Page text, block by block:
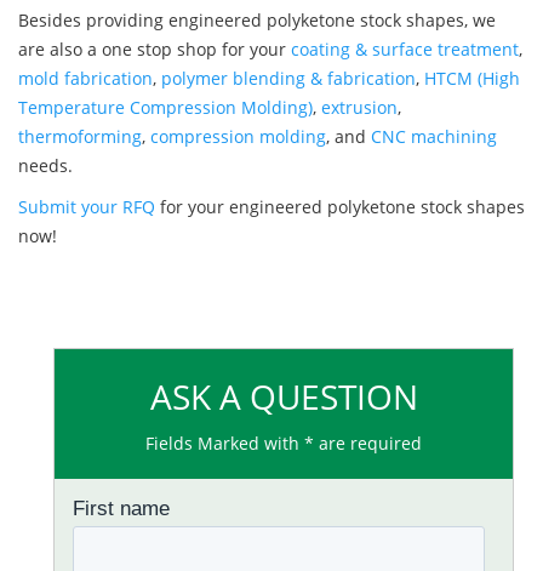
Besides providing engineered polyketone stock shapes, we
are also a one stop shop for your coating & surface treatment,
mold fabrication, polymer blending & fabrication, HTCM (High
Temperature Compression Molding), extrusion,
thermoforming, compression molding, and CNC machining
needs.
Submit your RFQ for your engineered polyketone stock shapes
now!
ASK A QUESTION
Fields Marked with * are required